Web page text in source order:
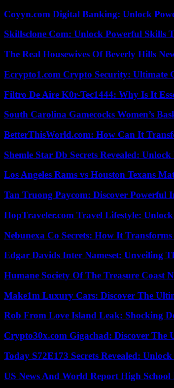
Coyyn.com Digital Banking: Unlock
Skillsclone Com: Unlock Powerful Skills
The Real Housewives Of Beverly Hills
Ecrypto1.com Crypto Security: Ultimate
Filtro De Aire K0r-Tec1444: Why Is It
South Carolina Gamecocks Women’s
BetterThisWorld.com: How Can It
Shemle Star Db Secrets Revealed:
Los Angeles Rams vs Houston Texans
Tan Truong Paycom: Discover Powerful
HopTraveler.com Travel Lifestyle:
Nebunexa Co Secrets: How It
Edgar Davids Inter Nameset: Unveiling
Humane Society Of The Treasure Coast
Make1m Luxury Cars: Discover The
Rob From Love Island Leak: Shocking
Crypto30x.com Gigachad: Discover The
Today S72E173 Secrets Revealed:
US News And World Report High School